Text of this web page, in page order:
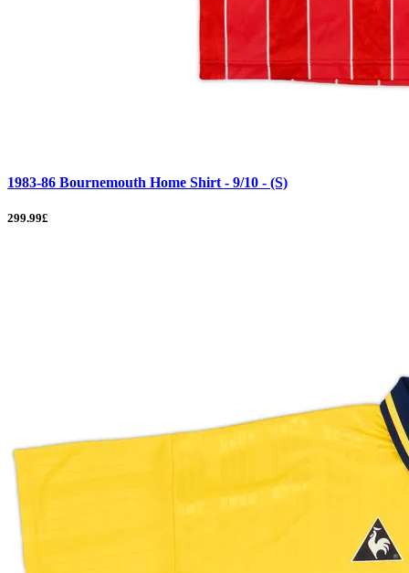
1983-86 Bournemouth Home Shirt - 9/10 - (S)
299.99£